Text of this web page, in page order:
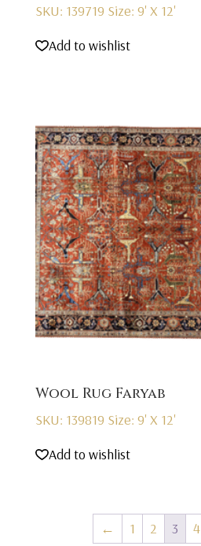
SKU: 139719 Size: 9' X 12'
Add to wishlist
Wool Rug Faryab
SKU: 139819 Size: 9' X 12'
Add to wishlist
← 1 2 3 4